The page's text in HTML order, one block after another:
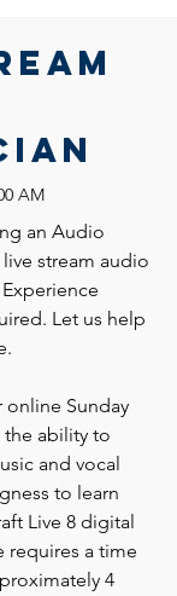
AM
an Audio
stream audio
Let us help
Sunday
the ability to
and vocal
to learn
Live 8 digital
requires a time
4